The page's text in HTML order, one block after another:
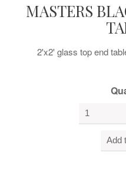
MASTERS
2'x2' glass top end